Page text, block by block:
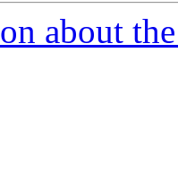
about